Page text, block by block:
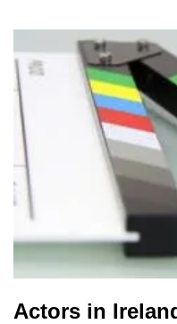
Actors in